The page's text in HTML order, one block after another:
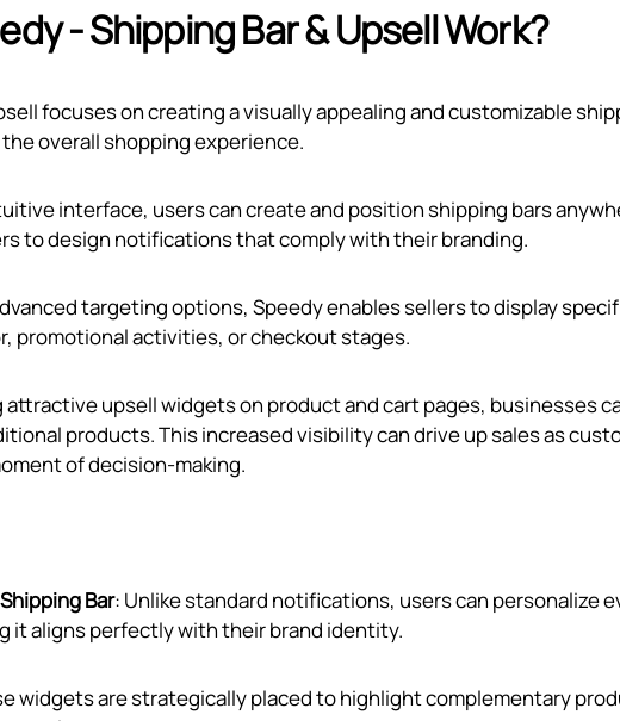
‑ Shipping Bar & Upsell Work?
focuses on creating a visually appealing and customizable
overall shopping experience.
interface, users can create and position shipping bars
to design notifications that comply with their branding.
targeting options, Speedy enables sellers to display
promotional activities, or checkout stages.
attractive upsell widgets on product and cart pages, businesses
products. This increased visibility can drive up sales as
of decision-making.
Bar: Unlike standard notifications, users can personalize
it aligns perfectly with their brand identity.
widgets are strategically placed to highlight complementary